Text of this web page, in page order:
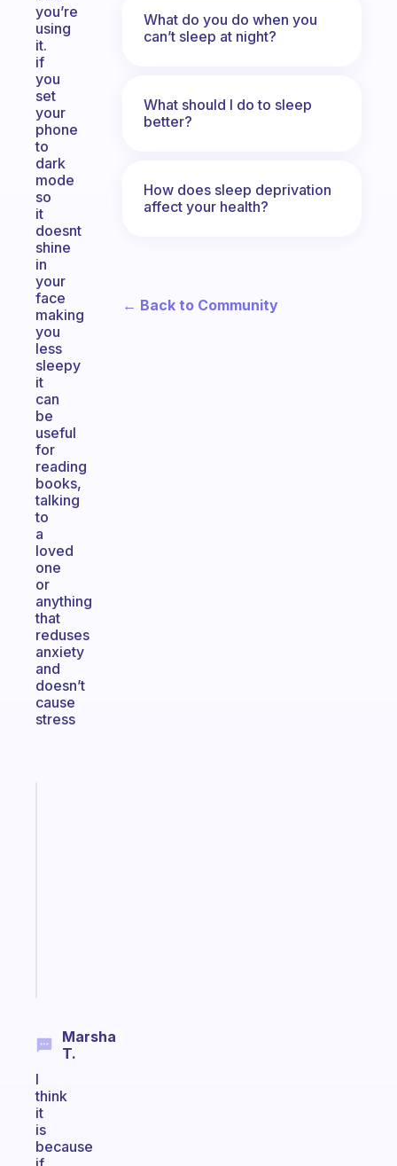
you’re
using
it.
if
you
set
your
phone
to
dark
mode
so
it
doesnt
shine
in
your
face
making
you
less
sleepy
it
can
be
useful
for
reading
books,
talking
to
a
loved
one
or
anything
that
reduses
anxiety
and
doesn’t
cause
stress
Marsha
T.
I
think
it
is
because
What do you do when you
can’t sleep at night?
What should I do to sleep
better?
How does sleep deprivation
affect your health?
← Back to Community